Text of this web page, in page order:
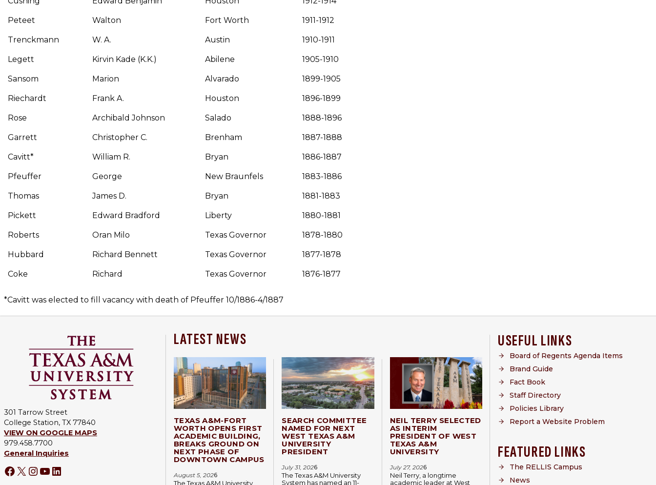
Peteet Walton Fort Worth 1911-1912
Trenckmann W. A. Austin 1910-1911
Legett Kirvin Kade (K.K.) Abilene 1905-1910
Sansom Marion Alvarado 1899-1905
Riechardt Frank A. Houston 1896-1899
Rose Archibald Johnson Salado 1888-1896
Garrett Christopher C. Brenham 1887-1888
Cavitt* William R. Bryan 1886-1887
Pfeuffer George New Braunfels 1883-1886
Thomas James D. Bryan 1881-1883
Pickett Edward Bradford Liberty 1880-1881
Roberts Oran Milo Texas Governor 1878-1880
Hubbard Richard Bennett Texas Governor 1877-1878
Coke Richard Texas Governor 1876-1877
*Cavitt was elected to fill vacancy with death of Pfeuffer 10/1886-4/1887
301 Tarrow Street
College Station, TX 77840
VIEW ON GOOGLE MAPS
979.458.7700
General Inquiries
Facebook
X Instagram
YouTube
LinkedIn
LATEST NEWS
TEXAS A&M-FORT
WORTH OPENS FIRST
ACADEMIC BUILDING,
BREAKS GROUND ON
NEXT PHASE OF
DOWNTOWN CAMPUS
August 5, 2026
The Texas A&M University
SEARCH COMMITTEE
NAMED FOR NEXT
WEST TEXAS A&M
UNIVERSITY
PRESIDENT
July 31, 2026
The Texas A&M University
System has named an 11-
NEIL TERRY SELECTED
AS INTERIM
PRESIDENT OF WEST
TEXAS A&M
UNIVERSITY
July 27, 2026
Neil Terry, a longtime
academic leader at West
USEFUL LINKS
Board of Regents Agenda Items
Brand Guide
Fact Book
Staff Directory
Policies Library
Report a Website Problem
FEATURED LINKS
The RELLIS Campus
News